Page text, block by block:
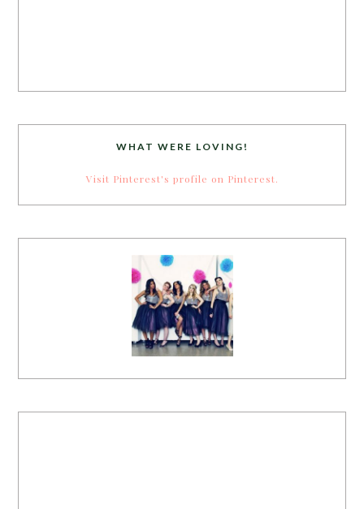
WHAT WERE LOVING!
Visit Pinterest's profile on Pinterest.